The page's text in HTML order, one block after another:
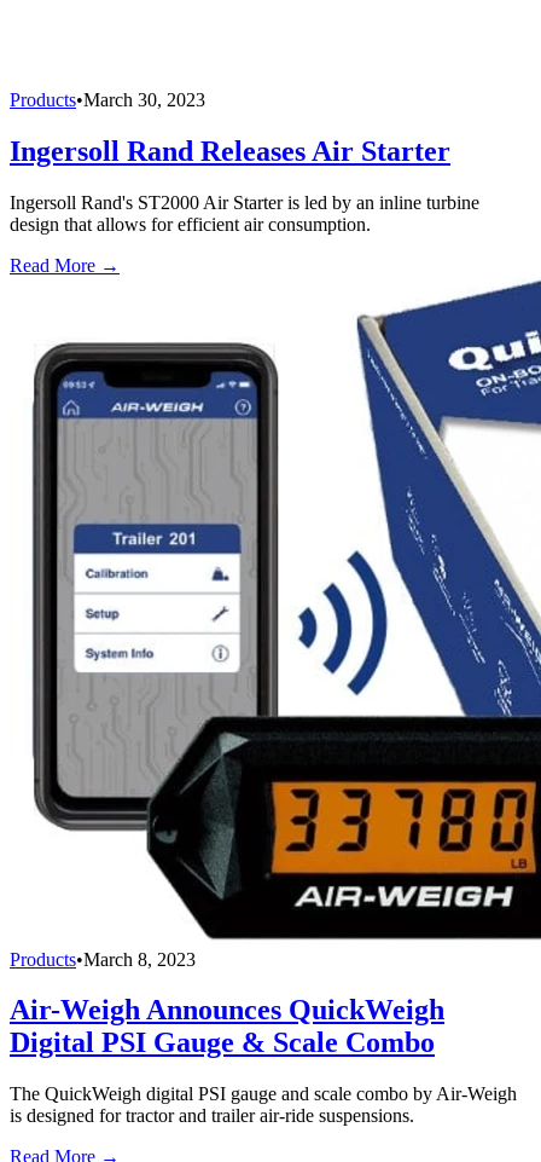
Products•March 30, 2023
Ingersoll Rand Releases Air Starter
Ingersoll Rand's ST2000 Air Starter is led by an inline turbine
design that allows for efficient air consumption.
Read More →
Products•March 8, 2023
Air-Weigh Announces QuickWeigh
Digital PSI Gauge & Scale Combo
The QuickWeigh digital PSI gauge and scale combo by Air-Weigh
is designed for tractor and trailer air-ride suspensions.
Read More →